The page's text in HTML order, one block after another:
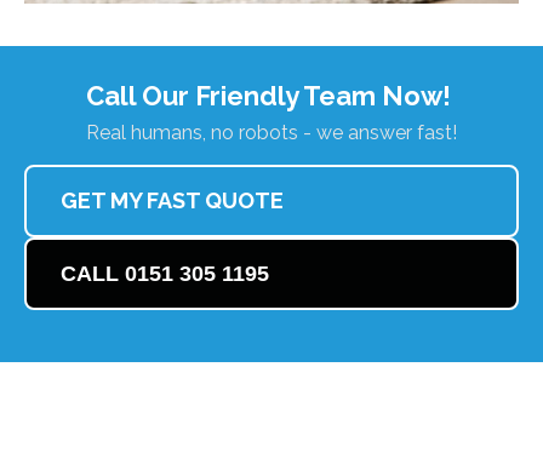
Call Our Friendly Team Now!
Real humans, no robots - we answer fast!
GET MY FAST QUOTE
CALL 0151 305 1195